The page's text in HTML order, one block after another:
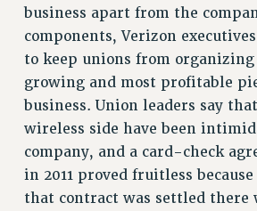
PETITION: TREAT RF
NEW RF FIELD UNITS
IMPLEMENTATION
WHAT’S HAPPENING TO
HEALTHCARE?
FIGHT FOR FULL FUNDING
CITY
STATE
business apart from the
components, Verizon
to keep unions from
growing and most profitable
business. Union leaders say
wireless side have been
company, and a card-check
in 2011 proved fruitless
that contract was settled there